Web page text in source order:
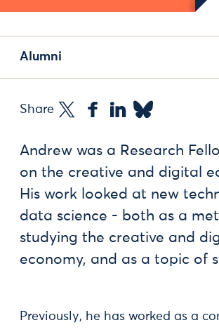
Alumni
Share
Andrew was a Research
on the creative and digital
His work looked at new
data science - both as a
studying the creative and
economy, and as a topic of
Previously, he has worked as a